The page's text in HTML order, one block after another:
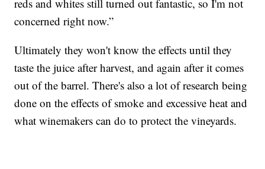
reds and whites still turned out fantastic, so I'm not
concerned right now.”
Ultimately they won't know the effects until they
taste the juice after harvest, and again after it comes
out of the barrel. There's also a lot of research being
done on the effects of smoke and excessive heat and
what winemakers can do to protect the vineyards.